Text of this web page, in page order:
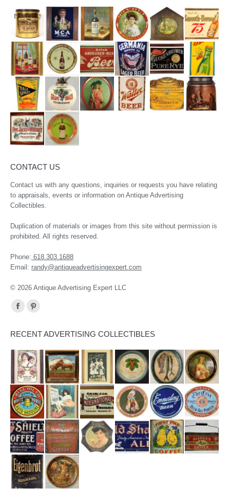
CONTACT US
Contact us with any questions, inquiries or requests you have relating
to appraisals, events or information on Antique Advertising
Collectibles.
Duplication of materials or images from this site without permission is
prohibited. All rights reserved.
Phone: 618.303.1688
Email: randy@antiqueadvertisingexpert.com
© 2026 Antique Advertising Expert LLC
Find us on:
Facebook
opens
in
new
window
Pinterest
opens
in
new
window
RECENT ADVERTISING COLLECTIBLES